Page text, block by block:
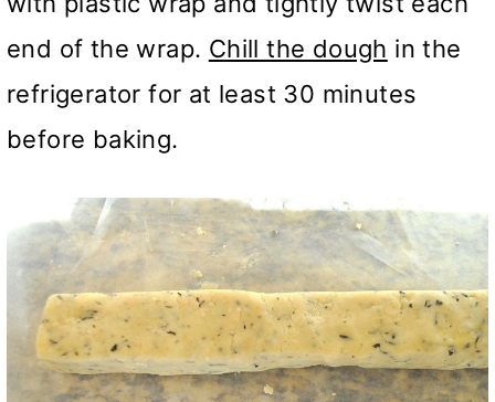
end of the wrap. Chill the dough in the
refrigerator for at least 30 minutes
before baking.